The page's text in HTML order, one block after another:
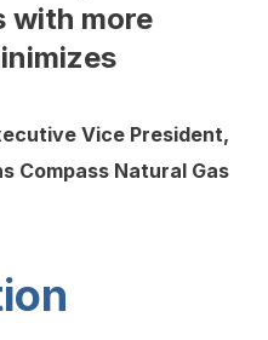
with more
Vice President,
Compass Natural Gas